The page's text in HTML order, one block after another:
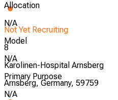
Not Yet Recruiting
8
Karolinen-Hospital Arnsberg
Arnsberg, Germany, 59759
Allocation
N/A
Model
N/A
Primary Purpose
N/A